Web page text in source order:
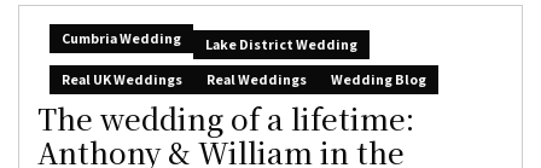
Cumbria Wedding
Lake District Wedding
Real UK Weddings
Real Weddings Wedding Blog
The wedding of a lifetime:
Anthony & William in the